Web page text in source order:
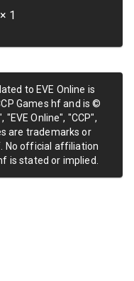
× 1
to EVE Online is
Games hf and is ©
"EVE Online", "CCP",
are trademarks or
No official affiliation
is stated or implied.